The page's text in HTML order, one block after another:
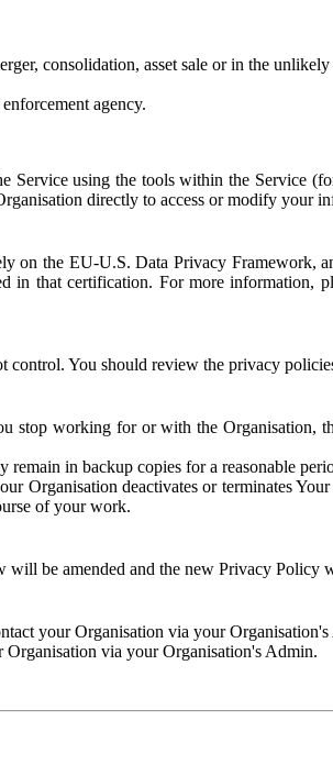
consolidation, asset sale or in the
agency.
Service using the tools within the Service
directly to access or modify your
the EU-U.S. Data Privacy Framework,
that certification. For more information,
You should review the privacy
working for or with the Organisation,
in backup copies for a reasonable
Organisation deactivates or terminates
of your work.
be amended and the new Privacy Policy
your Organisation via your
via your Organisation's Admin.